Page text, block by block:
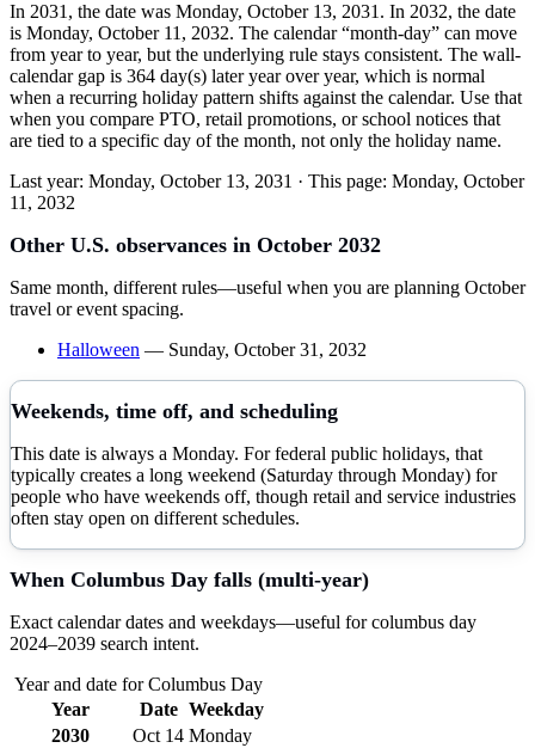
In 2031, the date was Monday, October 13, 2031. In 2032, the date
is Monday, October 11, 2032. The calendar “month-day” can move
from year to year, but the underlying rule stays consistent. The wall-
calendar gap is 364 day(s) later year over year, which is normal
when a recurring holiday pattern shifts against the calendar. Use that
when you compare PTO, retail promotions, or school notices that
are tied to a specific day of the month, not only the holiday name.
Last year: Monday, October 13, 2031 · This page: Monday, October
11, 2032
Other U.S. observances in October 2032
Same month, different rules—useful when you are planning October
travel or event spacing.
Halloween — Sunday, October 31, 2032
Weekends, time off, and scheduling
This date is always a Monday. For federal public holidays, that
typically creates a long weekend (Saturday through Monday) for
people who have weekends off, though retail and service industries
often stay open on different schedules.
When Columbus Day falls (multi-year)
Exact calendar dates and weekdays—useful forcolumbus day
2024–2039 search intent.
Year and date forColumbus Day
Year
Date Weekday
2030
Oct 14 Monday